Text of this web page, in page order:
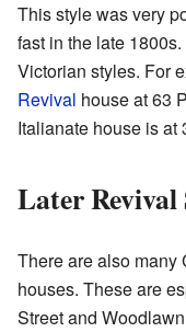
This style was very
fast in the late
Victorian styles. For
Revival house at 63
Italianate house is at
Later Revival
There are also
houses. These are
Street and